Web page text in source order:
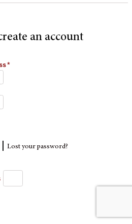
an account
*
Lost your password?